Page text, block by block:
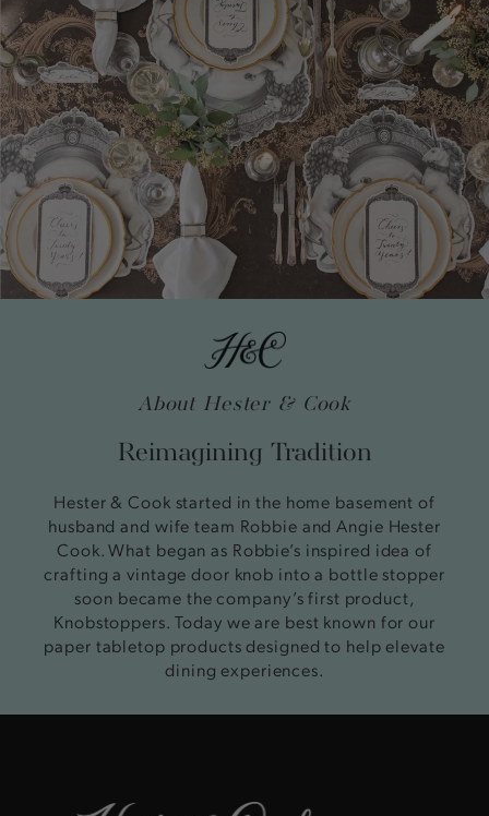
About Hester & Cook
Reimagining Tradition
Hester & Cook started in the home basement of
husband and wife team Robbie and Angie Hester
Cook. What began as Robbie’s inspired idea of
crafting a vintage door knob into a bottle stopper
soon became the company’s first product,
Knobstoppers. Today we are best known for our
paper tabletop products designed to help elevate
dining experiences.